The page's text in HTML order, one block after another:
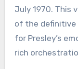
July 1970. This
of the definitive
for Presley’s
rich